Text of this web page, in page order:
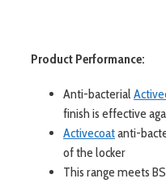
Product Performance:
Anti-bacterial
finish is effective
Activecoatanti-
of the locker
This range meets